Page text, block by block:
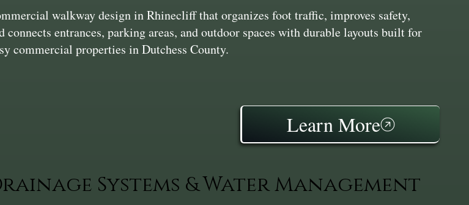
walkway design in Rhinecliff that organizes foot traffic, improves safety,
connects entrances, parking areas, and outdoor spaces with durable layouts built for
commercial properties in Dutchess County.
Learn More
Systems & Water Management